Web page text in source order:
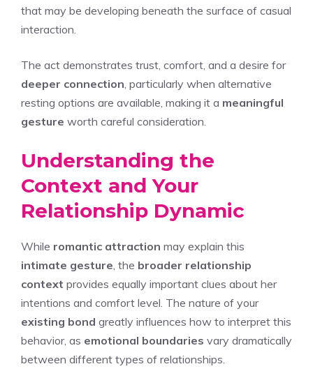
that may be developing beneath the surface of casual
interaction.
The act demonstrates trust, comfort, and a desire for
deeper connection , particularly when alternative
resting options are available, making it a meaningful
gesture worth careful consideration.
Understanding the
Context and Your
Relationship Dynamic
While romantic attraction may explain this
intimate gesture , the broader relationship
context provides equally important clues about her
intentions and comfort level. The nature of your
existing bond greatly influences how to interpret this
behavior, as emotional boundaries vary dramatically
between different types of relationships.